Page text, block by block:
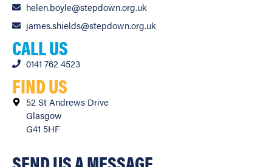
helen.boyle@stepdown.org.uk
james.shields@stepdown.org.uk
CALL US
0141 762 4523
FIND US
52 St Andrews Drive
Glasgow
G41 5HF